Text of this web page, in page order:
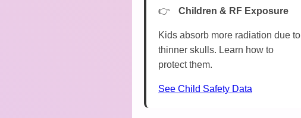
Children & RF Exposure
Kids absorb more radiation due to
thinner skulls. Learn how to
protect them.
See Child Safety Data